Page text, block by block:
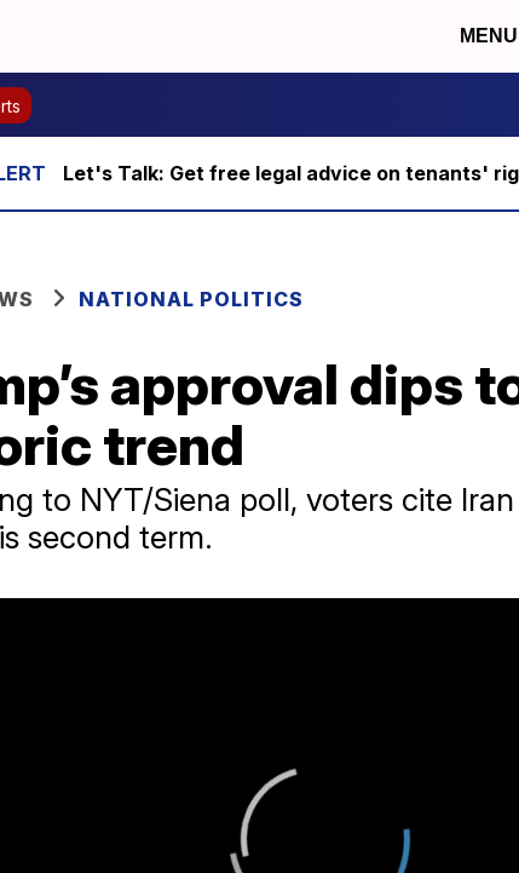
MENU
Let's Talk: Get free legal advice on tenants'
NATIONAL POLITICS
approval dips
trend
to NYT/Siena poll, voters cite
second term.